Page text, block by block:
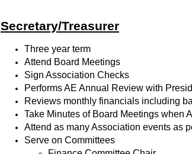
Secretary/Treasurer
Three year term
Attend Board Meetings
Sign Association Checks
Performs AE Annual Review with
Reviews monthly financials including
Take Minutes of Board Meetings when
Attend as many Association events as
Serve on Committees